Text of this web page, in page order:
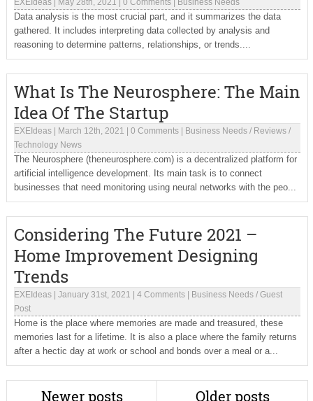
EXEIdeas| May 28th, 2021 0 Comments| Business Needs
Data analysis is the most crucial part, and it summarizes the data
gathered. It includes interpreting data collected by analysis and
reasoning to determine patterns, relationships, or trends....
What Is The Neurosphere: The Main
Idea Of The Startup
EXEIdeas| March 12th, 2021 0 Comments| Business Needs/ Reviews/
Technology News
The Neurosphere (theneurosphere.com) is a decentralized platform for
artificial intelligence development. Its main task is to connect
businesses that need monitoring using neural networks with the peo...
Considering The Future 2021 –
Home Improvement Designing
Trends
EXEIdeas| January 31st, 2021 4 Comments| Business Needs/ Guest
Post
Home is the place where memories are made and treasured, these
memories last for a lifetime. It is also a place where the family returns
after a hectic day at work or school and bonds over a meal or a...
Newer posts Older posts